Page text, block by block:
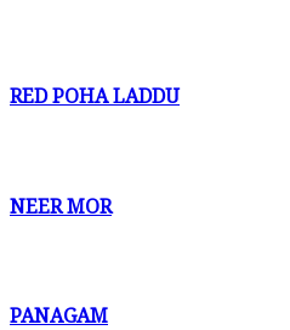
RED POHA LADDU
NEER MOR
PANAGAM